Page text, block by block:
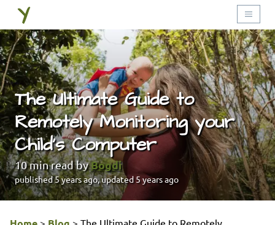
The Ultimate Guide to
Remotely Monitoring your
Child’s Computer
10min read byBogdi
published5 years ago, updated 5 years ago
> > The Ultimate Guide to Remotely